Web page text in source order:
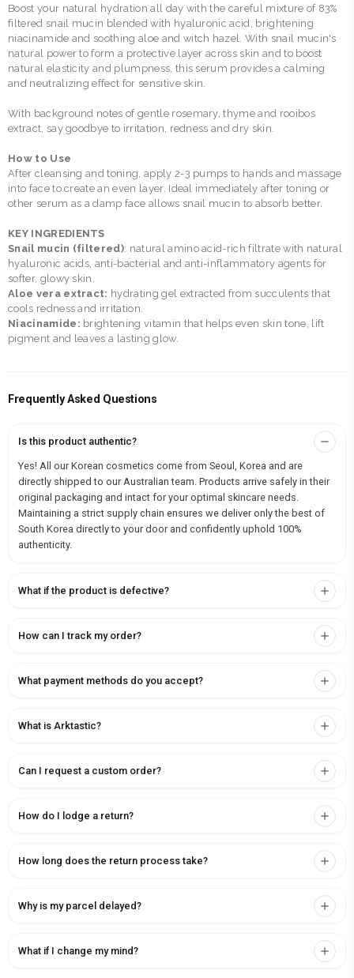
Boost your natural hydration all day with the careful mixture of 83%
filtered snail mucin blended with hyaluronic acid, brightening
niacinamide and soothing aloe and witch hazel. With snail mucin's
natural power to form a protective layer across skin and to boost
natural elasticity and plumpness, this serum provides a calming
and neutralizing effect for sensitive skin.
With background notes of gentle rosemary, thyme and rooibos
extract, say goodbye to irritation, redness and dry skin.
How to Use
After cleansing and toning, apply 2-3 pumps to hands and massage
into face to create an even layer. Ideal immediately after toning or
other serum as a damp face allows snail mucin to absorb better.
KEY INGREDIENTS
Snail mucin (filtered): natural amino acid-rich filtrate with natural
hyaluronic acids, anti-bacterial and anti-inflammatory agents for
softer, glowy skin.
Aloe vera extract: hydrating gel extracted from succulents that
cools redness and irritation.
Niacinamide: brightening vitamin that helps even skin tone, lift
pigment and leaves a lasting glow.
Frequently Asked Questions
Is this product authentic?
Yes! All our Korean cosmetics come from Seoul, Korea and are
directly shipped to our Australian team. Products arrive safely in their
original packaging and intact for your optimal skincare needs.
Maintaining a strict supply chain ensures we deliver only the best of
South Korea directly to your door and confidently uphold 100%
authenticity.
What if the product is defective?
How can I track my order?
What payment methods do you accept?
What is Arktastic?
Can I request a custom order?
How do I lodge a return?
How long does the return process take?
Why is my parcel delayed?
What if I change my mind?